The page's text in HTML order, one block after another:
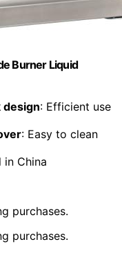
Burner Liquid
design: Efficient use
: Easy to clean
in China
purchases.
purchases.